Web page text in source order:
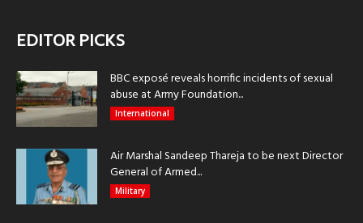
EDITOR PICKS
BBC exposé reveals horrific incidents of sexual
abuse at Army Foundation...
International
Air Marshal Sandeep Thareja to be next Director
General of Armed...
Military